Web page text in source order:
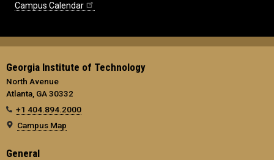
Campus Calendar
Georgia Institute of Technology
North Avenue
Atlanta, GA 30332
+1 404.894.2000
Campus Map
General